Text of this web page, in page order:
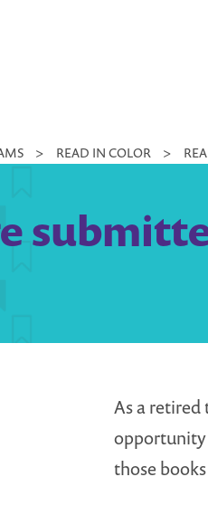
> READ IN COLOR >
As a retired
opportunity
those